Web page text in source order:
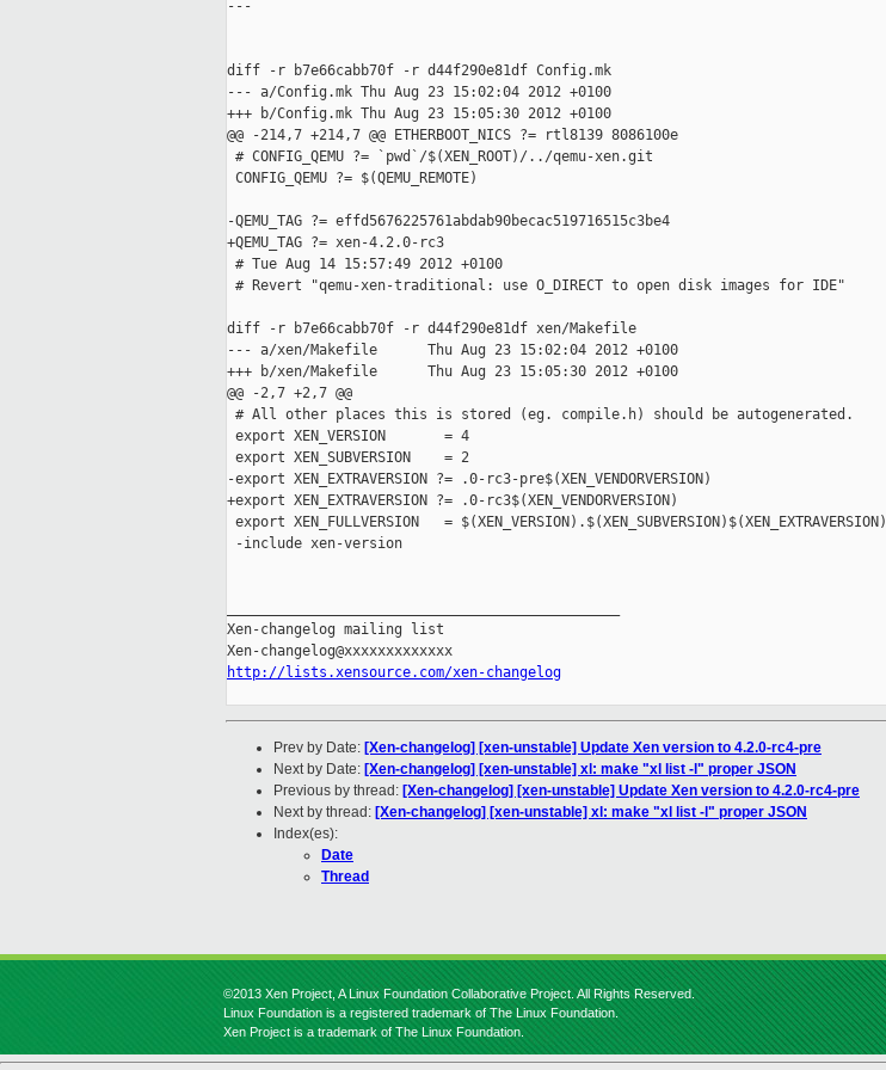
---
diff -r b7e66cabb70f -r d44f290e81df Config.mk
--- a/Config.mk Thu Aug 23 15:02:04 2012 +0100
+++ b/Config.mk Thu Aug 23 15:05:30 2012 +0100
@@ -214,7 +214,7 @@ ETHERBOOT_NICS ?= rtl8139 8086100e
# CONFIG_QEMU ?= `pwd`/$(XEN_ROOT)/../qemu-xen.git
CONFIG_QEMU ?= $(QEMU_REMOTE)
-QEMU_TAG ?= effd5676225761abdab90becac519716515c3be4
+QEMU_TAG ?= xen-4.2.0-rc3
# Tue Aug 14 15:57:49 2012 +0100
# Revert "qemu-xen-traditional: use O_DIRECT to open disk images for IDE"
diff -r b7e66cabb70f -r d44f290e81df xen/Makefile
--- a/xen/Makefile      Thu Aug 23 15:02:04 2012 +0100
+++ b/xen/Makefile      Thu Aug 23 15:05:30 2012 +0100
@@ -2,7 +2,7 @@
# All other places this is stored (eg. compile.h) should be autogenerated.
export XEN_VERSION       = 4
export XEN_SUBVERSION    = 2
-export XEN_EXTRAVERSION ?= .0-rc3-pre$(XEN_VENDORVERSION)
+export XEN_EXTRAVERSION ?= .0-rc3$(XEN_VENDORVERSION)
export XEN_FULLVERSION   = $(XEN_VERSION).$(XEN_SUBVERSION)$(XEN_EXTRAVERSION)
-include xen-version
Xen-changelog mailing list
http://lists.xensource.com/xen-changelog
Prev by Date: [Xen-changelog] [xen-unstable] Update Xen version to 4.2.0-rc4-pre
Next by Date: [Xen-changelog] [xen-unstable] xl: make "xl list -l" proper JSON
Previous by thread: [Xen-changelog] [xen-unstable] Update Xen version to 4.2.0-rc4-pre
Next by thread: [Xen-changelog] [xen-unstable] xl: make "xl list -l" proper JSON
Index(es):
Date
Thread
©2013 Xen Project, A Linux Foundation Collaborative Project. All Rights Reserved.
Linux Foundation is a registered trademark of The Linux Foundation.
Xen Project is a trademark of The Linux Foundation.